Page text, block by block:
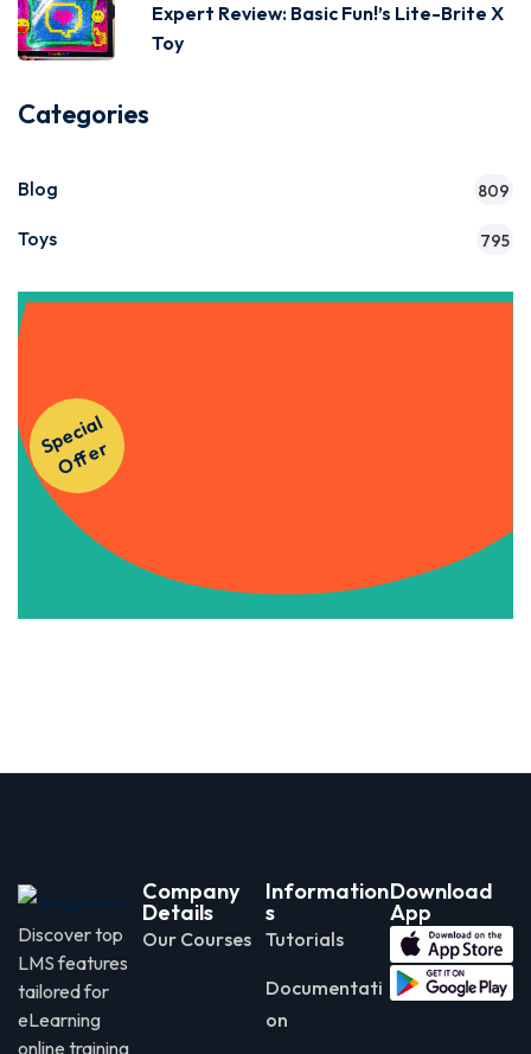
Expert Review: Basic Fun!’s Lite-Brite X
Toy
Categories
Blog 809
Toys 795
S
p
e
ci
al
O
f
f
e
r
Get Instant Access to Our
Discover top
LMS features
tailored for
eLearning
online training
Company
Details
Our Courses
Information
s
Tutorials
Documentati
on
Download
App